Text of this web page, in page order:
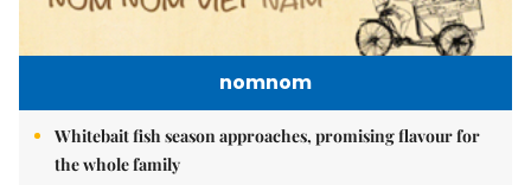
nomnom
Whitebait fish season approaches, promising flavour for
the whole family